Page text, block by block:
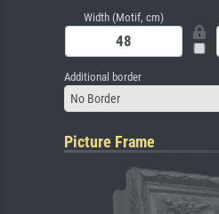
Width (Motif, cm)
Additional border
No Border
Picture Frame